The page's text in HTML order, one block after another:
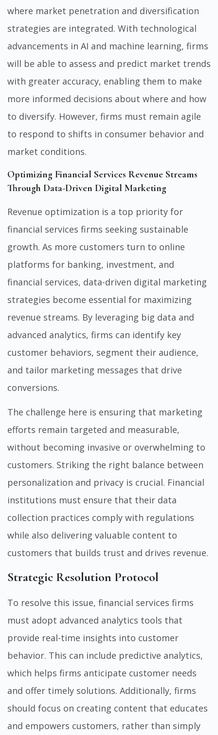
where market penetration and diversification
strategies are integrated. With technological
advancements in AI and machine learning, firms
will be able to assess and predict market trends
with greater accuracy, enabling them to make
more informed decisions about where and how
to diversify. However, firms must remain agile
to respond to shifts in consumer behavior and
market conditions.
Optimizing Financial Services Revenue Streams
Through Data-Driven Digital Marketing
Revenue optimization is a top priority for
financial services firms seeking sustainable
growth. As more customers turn to online
platforms for banking, investment, and
financial services, data-driven digital marketing
strategies become essential for maximizing
revenue streams. By leveraging big data and
advanced analytics, firms can identify key
customer behaviors, segment their audience,
and tailor marketing messages that drive
conversions.
The challenge here is ensuring that marketing
efforts remain targeted and measurable,
without becoming invasive or overwhelming to
customers. Striking the right balance between
personalization and privacy is crucial. Financial
institutions must ensure that their data
collection practices comply with regulations
while also delivering valuable content to
customers that builds trust and drives revenue.
Strategic Resolution Protocol
To resolve this issue, financial services firms
must adopt advanced analytics tools that
provide real-time insights into customer
behavior. This can include predictive analytics,
which helps firms anticipate customer needs
and offer timely solutions. Additionally, firms
should focus on creating content that educates
and empowers customers, rather than simply